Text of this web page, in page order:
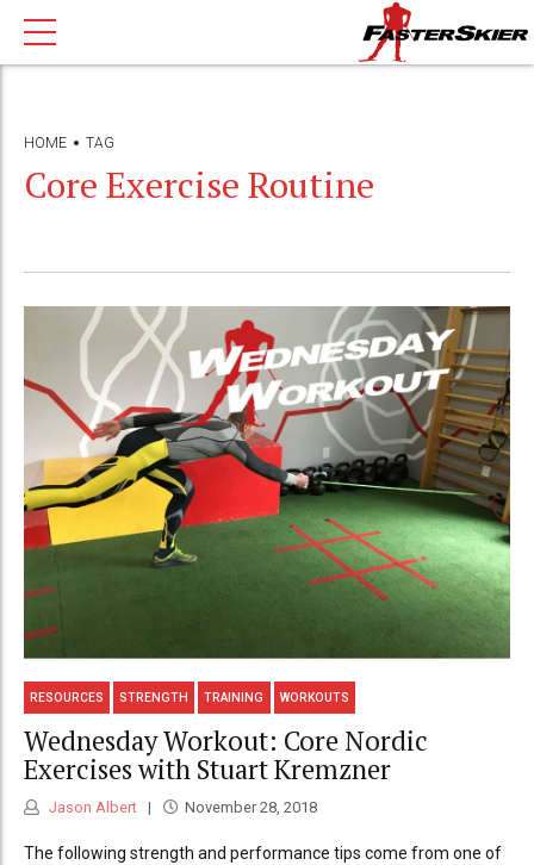
HOME TAG
Core Exercise Routine
RESOURCES STRENGTH TRAINING WORKOUTS
Wednesday Workout: Core Nordic
Exercises with Stuart Kremzner
Jason Albert November 28, 2018
The following strength and performance tips come from one of